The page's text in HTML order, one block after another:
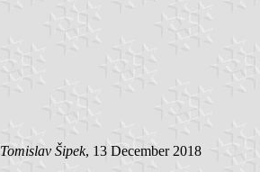
Tomislav Šipek, 13 December 2018